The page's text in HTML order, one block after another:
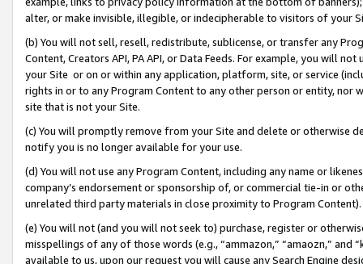
alter, or make invisible, illegible, or indecipherable to visitors of your
(b) You will not sell, resell, redistribute, sublicense, or transfer any
Content, Creators API, PA API, or Data Feeds. For example, you will
your Site or on or within any application, platform, site, or service
rights in or to any Program Content to any other person or entity, nor
site that is not your Site.
(c) You will promptly remove from your Site and delete or otherwise
notify you is no longer available for your use.
(d) You will not use any Program Content, including any name or
company’s endorsement or sponsorship of, or commercial tie-in or
unrelated third party materials in close proximity to Program Content).
(e) You will not (and you will not seek to) purchase, register or
misspellings of any of those words (e.g., “ammazon,” “amaozn,” and
available to us, upon our request you will cause any Search Engine